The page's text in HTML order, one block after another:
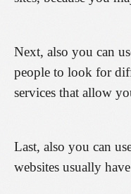
Next, also you can
people to look for
services that allow
Last, also you can
websites usually